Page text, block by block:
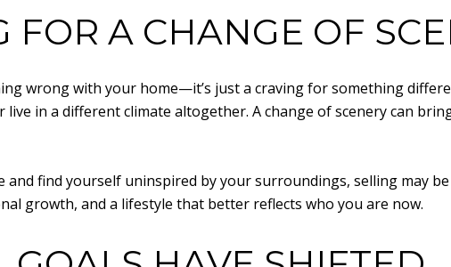
FOR A CHANGE OF
wrong with your home—it’s just a craving for something
in a different climate altogether. A change of scenery can
and find yourself uninspired by your surroundings, selling may
growth, and a lifestyle that better reflects who you are now.